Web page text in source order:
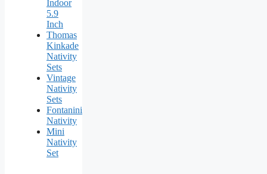
Indoor
5.9
Inch
Thomas
Kinkade
Nativity
Sets
Vintage
Nativity
Sets
Fontanini
Nativity
Mini
Nativity
Set